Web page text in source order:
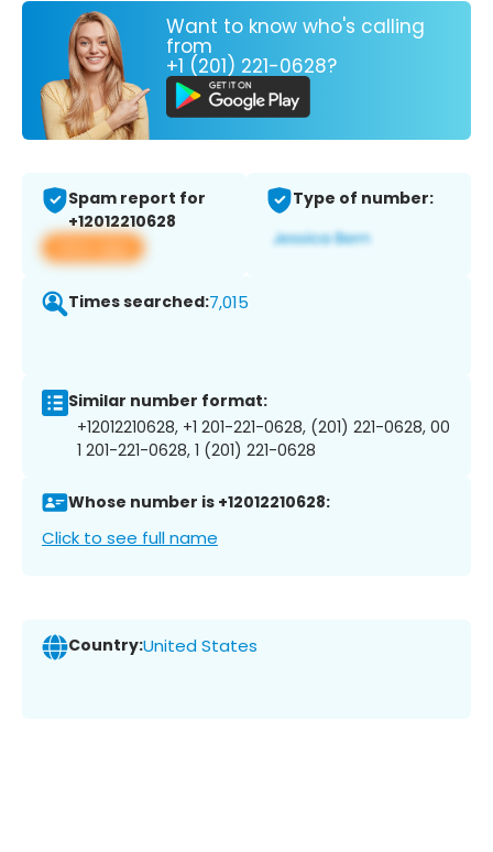
Want to know who's calling
from
+1 (201) 221-0628?
Spam report for
+12012210628
View app
Type of number:
Times searched:7,015
Similar number format:
+12012210628, +1 201-221-0628, (201) 221-0628, 00
1 201-221-0628, 1 (201) 221-0628
Whose number is +12012210628:
Click to see full name
Country:United States